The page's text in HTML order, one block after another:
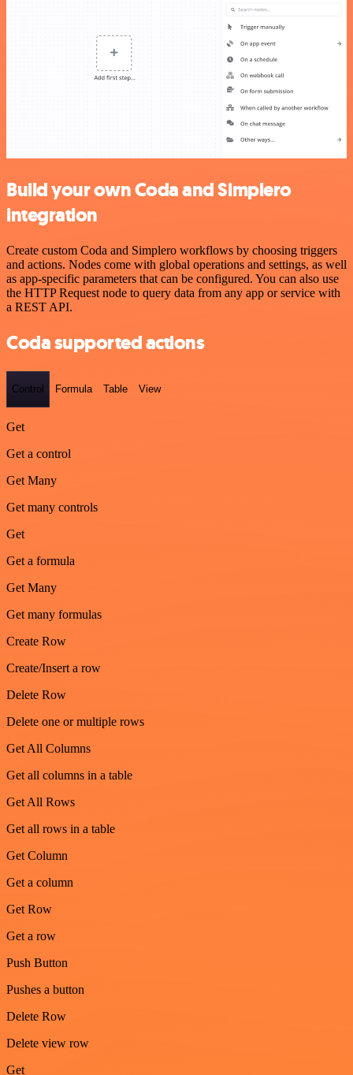
Build your own Coda and Simplero
integration
Create custom Coda and Simplero workflows by choosing triggers
and actions. Nodes come with global operations and settings, as well
as app-specific parameters that can be configured. You can also use
the HTTP Request node to query data from any app or service with
a REST API.
Coda supported actions
Control Formula Table View
Get
Get a control
Get Many
Get many controls
Get
Get a formula
Get Many
Get many formulas
Create Row
Create/Insert a row
Delete Row
Delete one or multiple rows
Get All Columns
Get all columns in a table
Get All Rows
Get all rows in a table
Get Column
Get a column
Get Row
Get a row
Push Button
Pushes a button
Delete Row
Delete view row
Get